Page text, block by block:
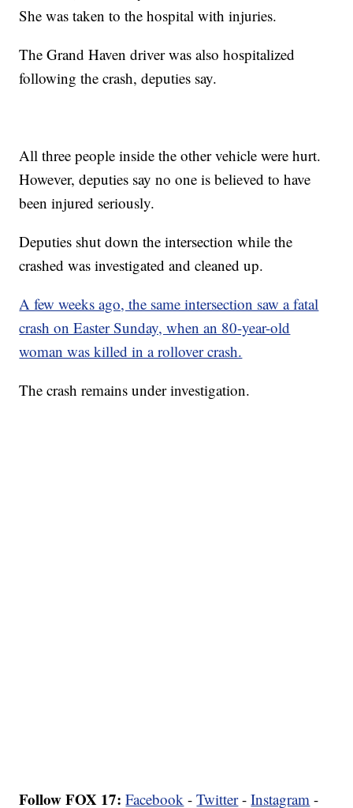
She was taken to the hospital with injuries.
The Grand Haven driver was also hospitalized
following the crash, deputies say.
All three people inside the other vehicle were hurt.
However, deputies say no one is believed to have
been injured seriously.
Deputies shut down the intersection while the
crashed was investigated and cleaned up.
A few weeks ago, the same intersection saw a fatal
crash on Easter Sunday, when an 80-year-old
woman was killed in a rollover crash.
The crash remains under investigation.
Follow FOX 17: Facebook -Twitter-Instagram -